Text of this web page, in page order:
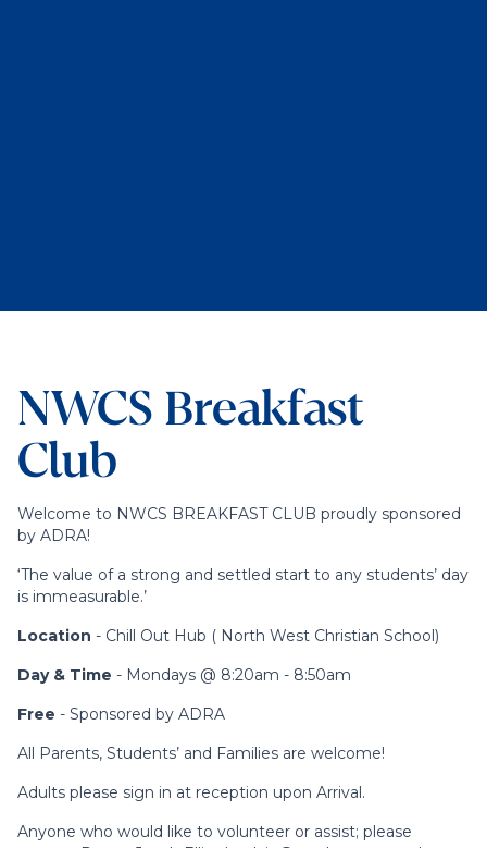
NWCS Breakfast
Club
Welcome to NWCS BREAKFAST CLUB proudly sponsored
by ADRA!
‘The value of a strong and settled start to any students’ day
is immeasurable.’
Location - Chill Out Hub ( North West Christian School)
Day & Time - Mondays @ 8:20am - 8:50am
Free - Sponsored by ADRA
All Parents, Students’ and Families are welcome!
Adults please sign in at reception upon Arrival.
Anyone who would like to volunteer or assist; please